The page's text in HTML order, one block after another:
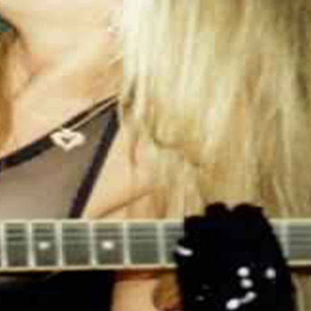
.: 100% Cotton (fiber content may vary for
different colors)
.: Medium fabric (5.3 oz/yd² (180 g/m²))
.: Classic fit
.: Tear away label
.: Runs true to size